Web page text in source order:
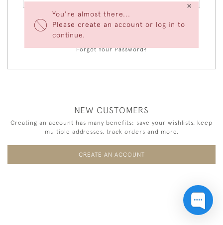
You're almost there...
Please create an account or log in to
continue.
×
LOGIN
Forgot Your Password?
NEW CUSTOMERS
Creating an account has many benefits: save your wishlists, keep
multiple addresses, track orders and more.
CREATE AN ACCOUNT